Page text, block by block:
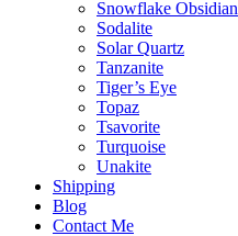
Snowflake Obsidian
Sodalite
Solar Quartz
Tanzanite
Tiger’s Eye
Topaz
Tsavorite
Turquoise
Unakite
Shipping
Blog
Contact Me